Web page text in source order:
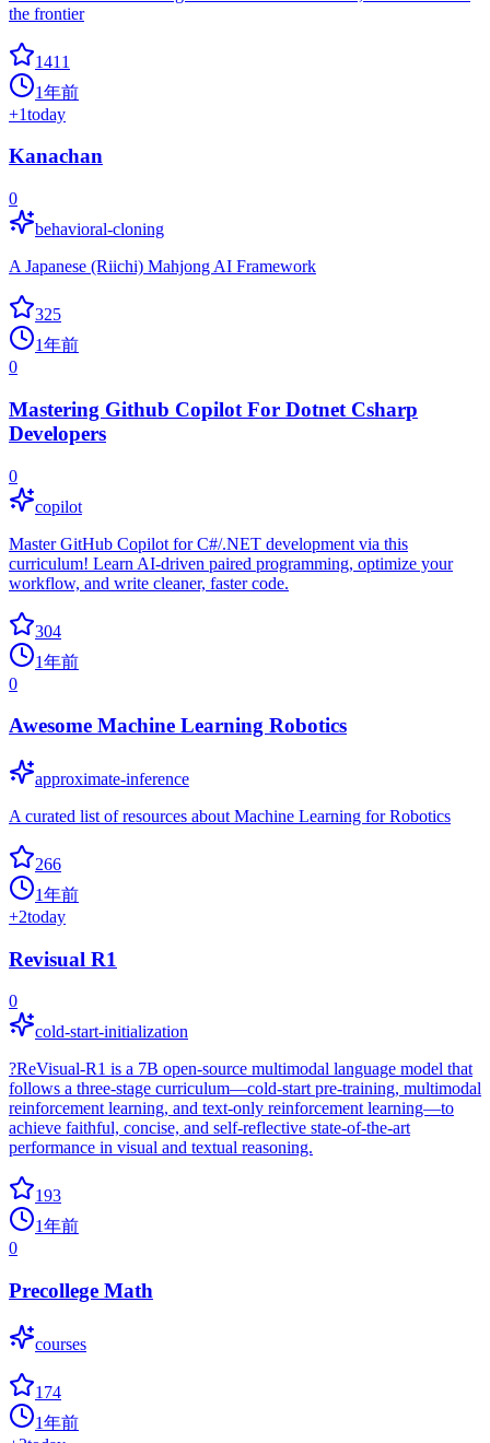
the frontier
1411
1年前
+1today
Kanachan
0
behavioral-cloning
A Japanese (Riichi) Mahjong AI Framework
325
1年前
0
Mastering Github Copilot For Dotnet Csharp
Developers
0
copilot
Master GitHub Copilot for C#/.NET development via this
curriculum! Learn AI-driven paired programming, optimize your
workflow, and write cleaner, faster code.
304
1年前
0
Awesome Machine Learning Robotics
approximate-inference
A curated list of resources about Machine Learning for Robotics
266
1年前
+2today
Revisual R1
0
cold-start-initialization
?ReVisual-R1 is a 7B open-source multimodal language model that
follows a three-stage curriculum—cold-start pre-training, multimodal
reinforcement learning, and text-only reinforcement learning—to
achieve faithful, concise, and self-reflective state-of-the-art
performance in visual and textual reasoning.
193
1年前
0
Precollege Math
courses
174
1年前